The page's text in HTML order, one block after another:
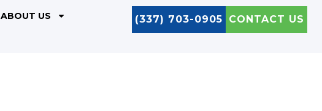
ABOUT US
(337) 703-0905 CONTACT US